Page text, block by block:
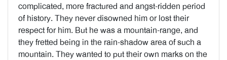
complicated, more fractured and angst-ridden period
of history. They never disowned him or lost their
respect for him. But he was a mountain-range, and
they fretted being in the rain-shadow area of such a
mountain. They wanted to put their own marks on the